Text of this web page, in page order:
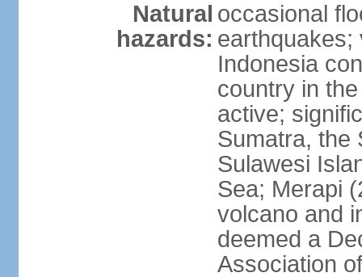
Natural
hazards:
occasional
earthquakes;
Indonesia
country in
active;
Sumatra, the
Sulawesi
Sea; Merapi
volcano and
deemed a
Association